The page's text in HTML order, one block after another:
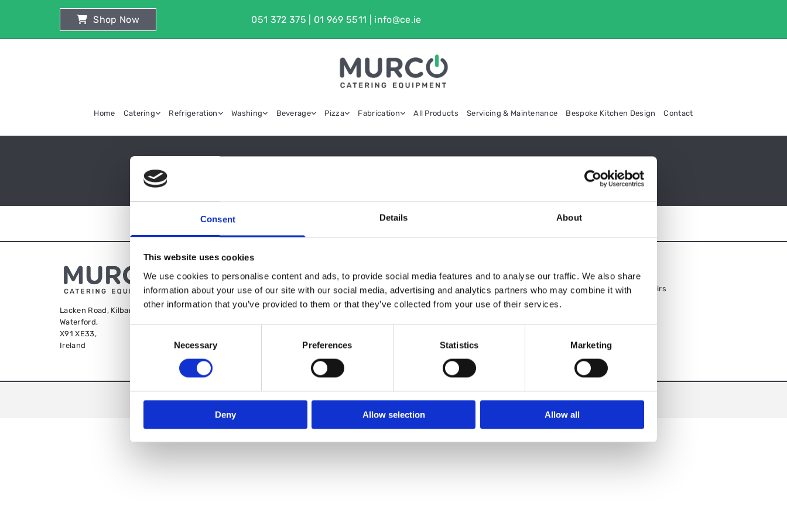
Consent Details About
This website uses cookies
We use cookies to personalise content and ads, to provide social media features and to analyse our traffic. We also share
information about your use of our site with our social media, advertising and analytics partners who may combine it with
other information that you’ve provided to them or that they’ve collected from your use of their services.
Necessary Preferences Statistics Marketing
Deny Allow selection Allow all
Shop Now 051 372 375 01 969 5511 info@ce.ie
Home Catering Refrigeration Washing Beverage Pizza Fabrication All Products Servicing & Maintenance Bespoke Kitchen Design Contact
Lacken Road, Kilbarry,
Waterford,
X91 XE33,
Ireland
051 372 375
01 9695511
info@ce.ie
✓ Nationwide Delivery on All Products
✓ Expert Equipment Servicing & Repairs
We❤Shopping Local|Optimised by GetLocal.ie